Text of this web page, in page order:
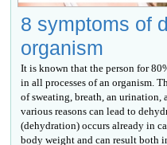
8 symptoms of
organism
It is known that the person for
in all processes of an organism.
of sweating, breath, an
various reasons can lead to
(dehydration) occurs already in
body weight and can result both